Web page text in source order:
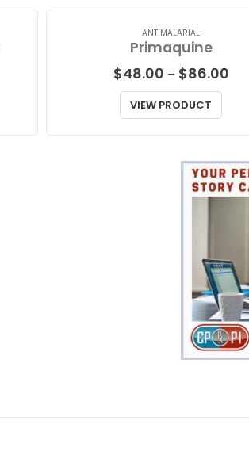
ANTIMALARIAL
Primaquine
$48.00 – $86.00Price
VIEW PRODUCT